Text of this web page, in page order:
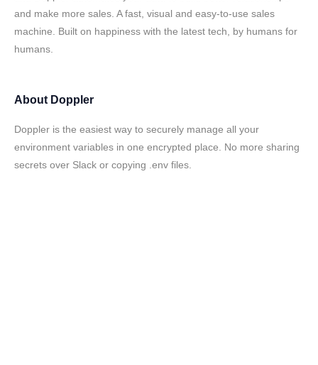
and make more sales. A fast, visual and easy-to-use sales
machine. Built on happiness with the latest tech, by humans for
humans.
About Doppler
Doppler is the easiest way to securely manage all your
environment variables in one encrypted place. No more sharing
secrets over Slack or copying .env files.